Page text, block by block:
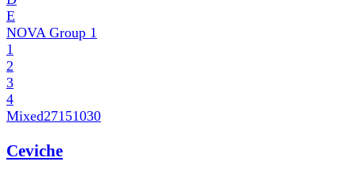
E
NOVA Group 1
1
2
3
4
Mixed27151030
Ceviche